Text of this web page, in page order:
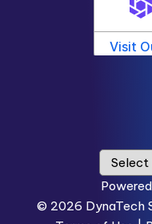
© 2026 DynaTech